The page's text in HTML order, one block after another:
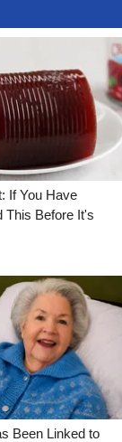
If You Have
This Before It's
Been Linked to